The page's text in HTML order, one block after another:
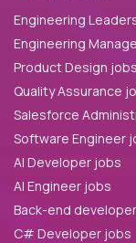
Engineering
Engineering
Product Design jobs
Salesforce
Software Engineer
AI Developer jobs
AI Engineer jobs
Back-end
C# Developer jobs